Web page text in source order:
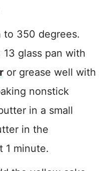
to 350 degrees.
glass pan with
or grease well with
nonstick
in a small
in the
1 minute.